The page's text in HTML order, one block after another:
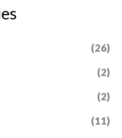
(26)
(2)
(2)
(11)